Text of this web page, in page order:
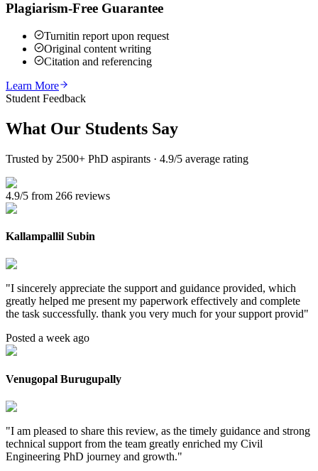
Plagiarism-Free Guarantee
Turnitin report upon request
Original content writing
Citation and referencing
Learn More
Student Feedback
What Our Students Say
Trusted by 2500+ PhD aspirants · 4.9/5 average rating
4.9/5 from 266 reviews
Kallampallil Subin
"I sincerely appreciate the support and guidance provided, which
greatly helped me present my paperwork effectively and complete
the task successfully. thank you very much for your support provid"
Posted a week ago
Venugopal Burugupally
"I am pleased to share this review, as the timely guidance and strong
technical support from the team greatly enriched my Civil
Engineering PhD journey and growth."